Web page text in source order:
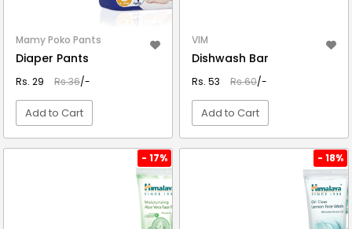
Mamy Poko Pants
Diaper Pants
Rs. 29 Rs.36/-
Add to Cart
VIM
Dishwash Bar
Rs. 53 Rs.60/-
Add to Cart
- 17% - 18%